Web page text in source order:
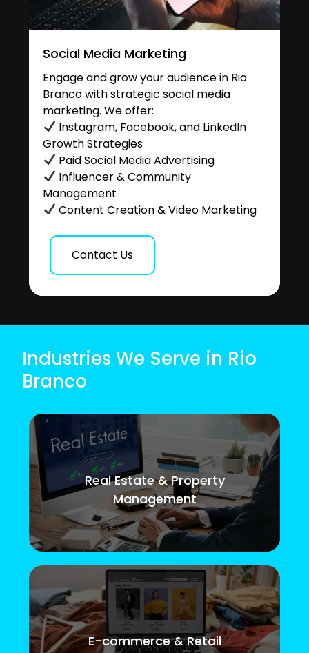
Social Media Marketing
Engage and grow your audience in Rio
Branco with strategic social media
marketing. We offer:
Instagram, Facebook, and LinkedIn
Growth Strategies
Paid Social Media Advertising
Influencer & Community
Management
Content Creation & Video Marketing
Contact Us
Industries We Serve in Rio
Branco
Real Estate & Property
Management
E-commerce & Retail